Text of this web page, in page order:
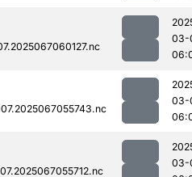
03-
03-
03-